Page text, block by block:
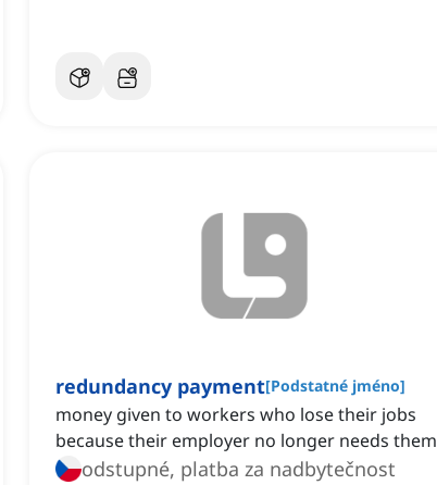
redundancy payment[Podstatné jméno]
money given to workers who lose their jobs
because their employer no longer needs them
odstupné, platba za nadbytečnost